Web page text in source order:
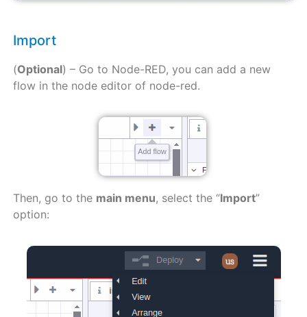
Import
(Optional) – Go to Node-RED, you can add a new
flow in the node editor of node-red.
Then, go to the main menu, select the “Import”
option: